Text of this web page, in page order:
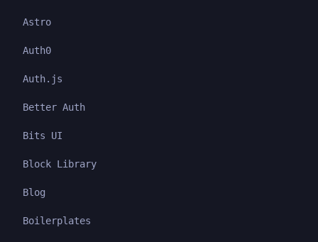
Astro
Auth0
Auth.js
Better Auth
Bits UI
Block Library
Blog
Boilerplates